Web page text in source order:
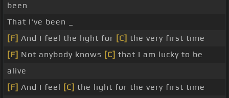
been
That I've been _
[F] And I feel the light for [C] the very first time
[F] Not anybody knows [C] that I am lucky to be
alive
[F] And I feel [C] the light for the very first time